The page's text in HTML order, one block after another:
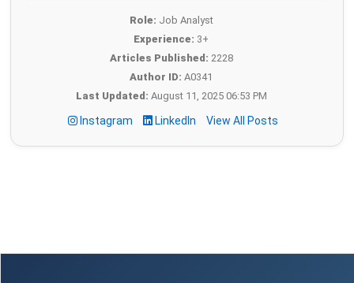
Role: Job Analyst
Experience: 3+
Articles Published: 2228
Author ID: A0341
Last Updated: August 11, 2025 06:53 PM
Instagram LinkedIn View All Posts